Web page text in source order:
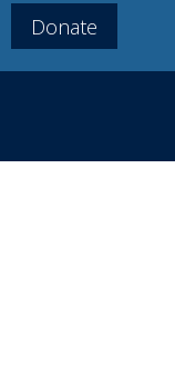
Donate